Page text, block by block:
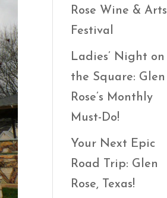
Rose Wine & Arts
Festival
Ladies’ Night on
the Square: Glen
Rose’s Monthly
Must-Do!
Your Next Epic
Road Trip: Glen
Rose, Texas!